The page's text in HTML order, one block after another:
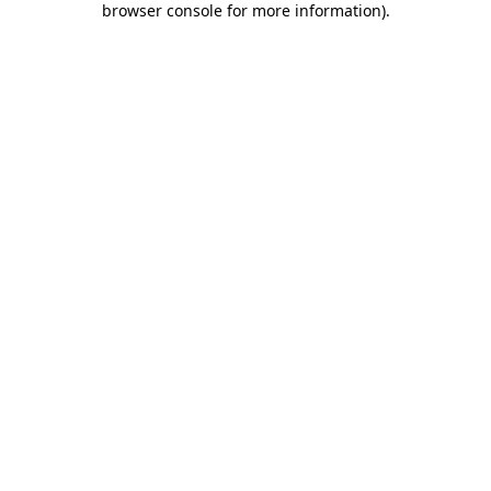
browser console for more information).